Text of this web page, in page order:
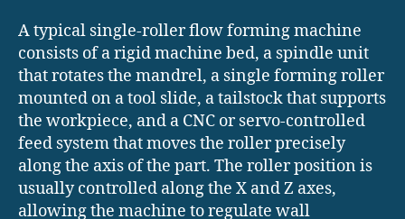
A typical single-roller flow forming machine
consists of a rigid machine bed, a spindle unit
that rotates the mandrel, a single forming roller
mounted on a tool slide, a tailstock that supports
the workpiece, and a CNC or servo-controlled
feed system that moves the roller precisely
along the axis of the part. The roller position is
usually controlled along the X and Z axes,
allowing the machine to regulate wall